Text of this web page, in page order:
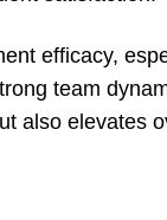
efficacy,
team
also elevates